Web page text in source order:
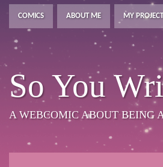
COMICS ABOUT ME MY
So You
A WEBCOMIC ABOUT BEING